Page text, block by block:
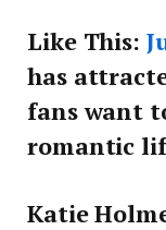
Like This:
has
fans want
romantic
Katie